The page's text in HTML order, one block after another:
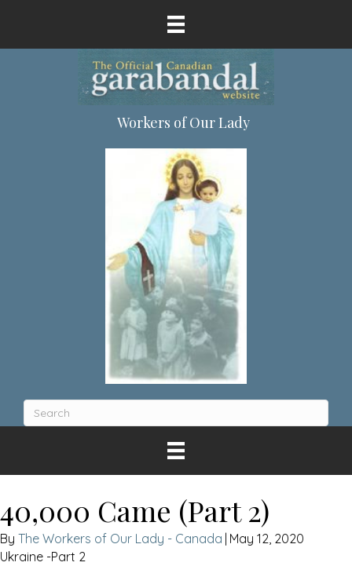
Workers of Our Lady
40,000 Came (Part 2)
The Workers of Our Lady - Canada May 12, 2020
Ukraine -Part 2